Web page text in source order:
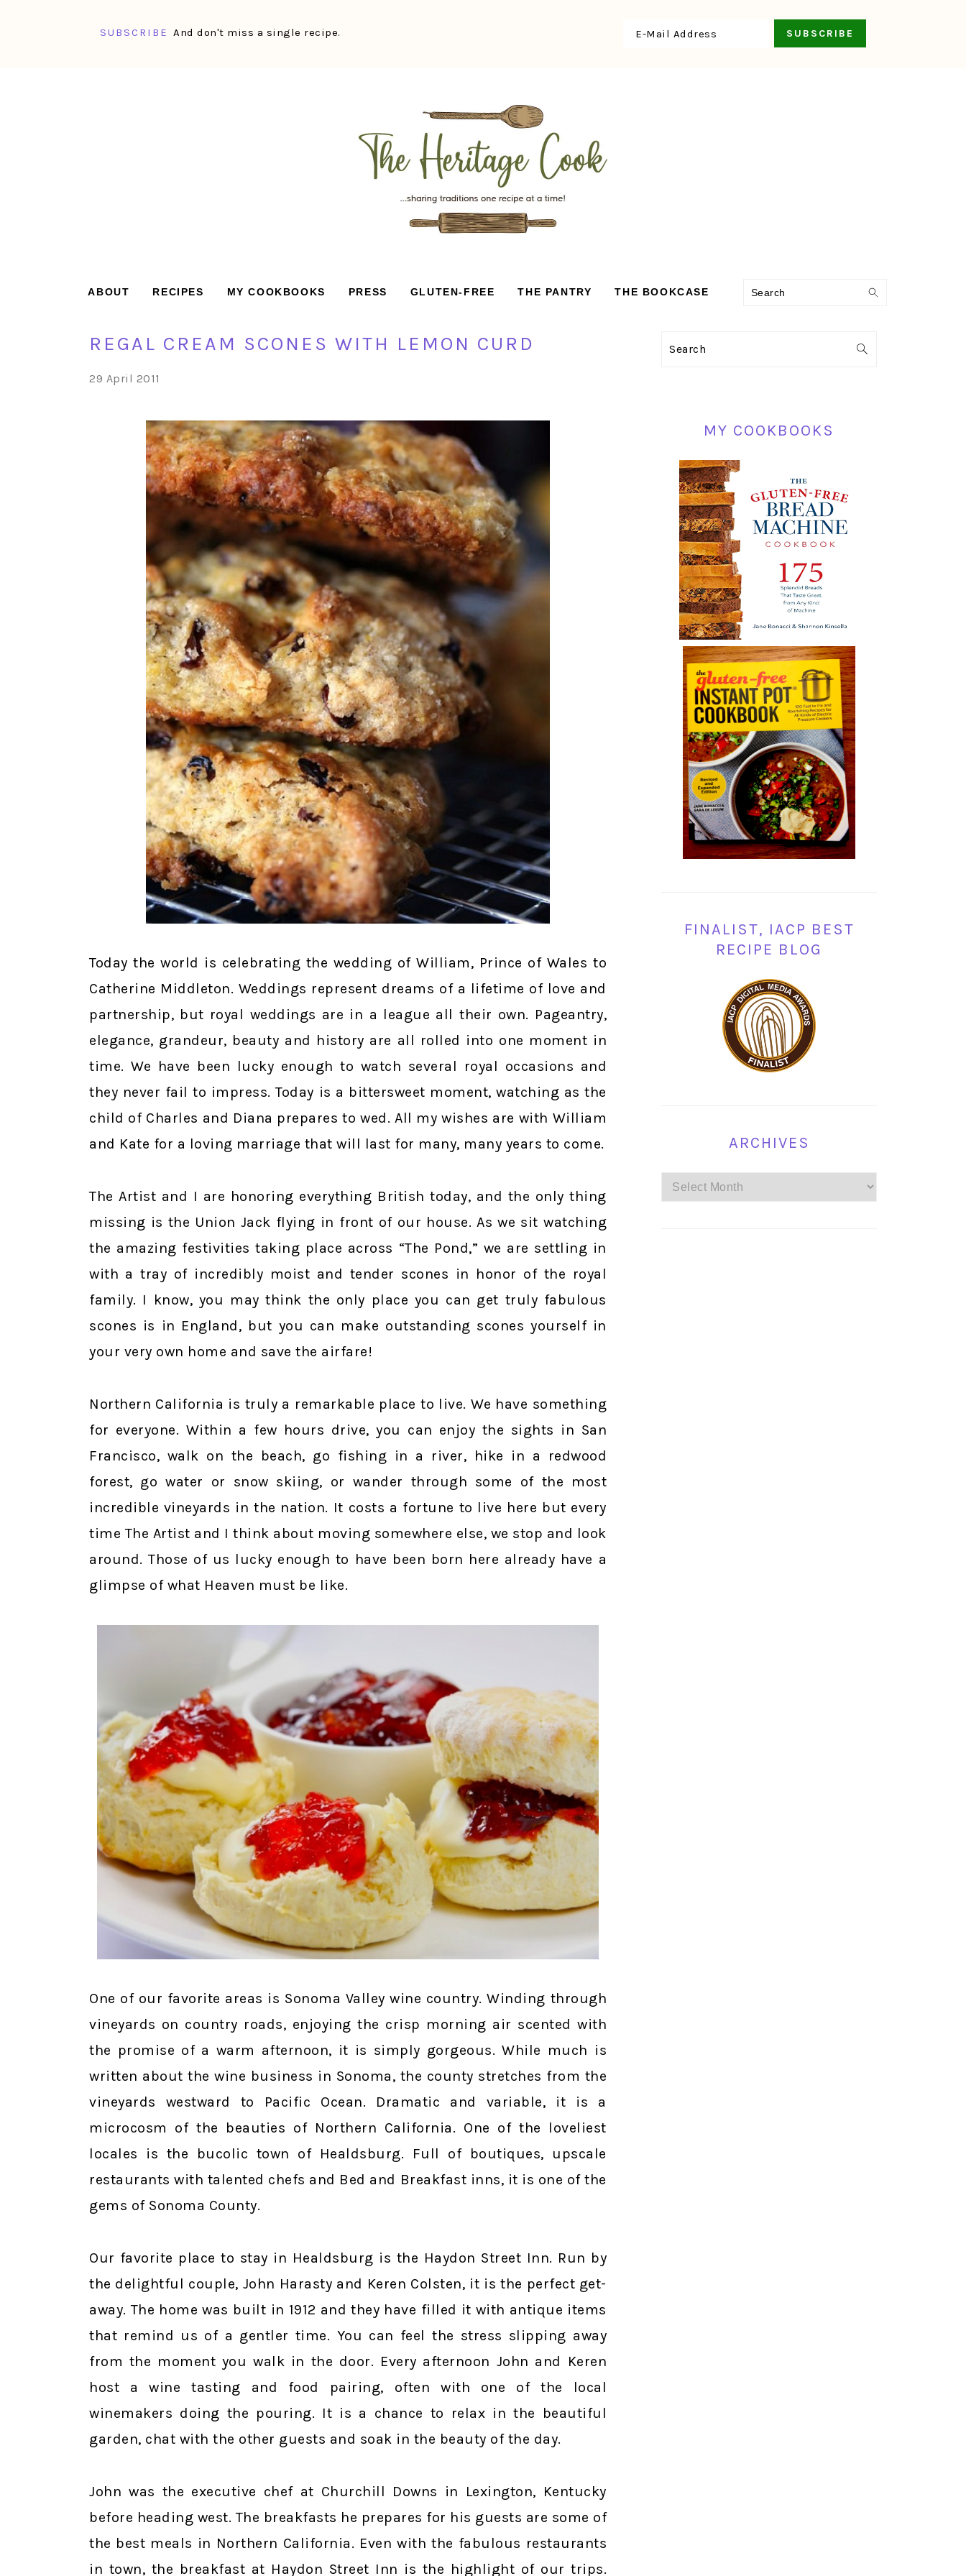
SUBSCRIBE And don't miss a single recipe.
ABOUT RECIPES MY COOKBOOKS PRESS GLUTEN-FREE THE PANTRY THE BOOKCASE Search
REGAL CREAM SCONES WITH LEMON CURD
29 April 2011
Today the world is celebrating the wedding of William, Prince of Wales to
Catherine Middleton. Weddings represent dreams of a lifetime of love and
partnership, but royal weddings are in a league all their own. Pageantry,
elegance, grandeur, beauty and history are all rolled into one moment in
time. We have been lucky enough to watch several royal occasions and
they never fail to impress. Today is a bittersweet moment, watching as the
child of Charles and Diana prepares to wed. All my wishes are with William
and Kate for a loving marriage that will last for many, many years to come.
The Artist and I are honoring everything British today, and the only thing
missing is the Union Jack flying in front of our house. As we sit watching
the amazing festivities taking place across “The Pond,” we are settling in
with a tray of incredibly moist and tender scones in honor of the royal
family. I know, you may think the only place you can get truly fabulous
scones is in England, but you can make outstanding scones yourself in
your very own home and save the airfare!
Northern California is truly a remarkable place to live. We have something
for everyone. Within a few hours drive, you can enjoy the sights in San
Francisco, walk on the beach, go fishing in a river, hike in a redwood
forest, go water or snow skiing, or wander through some of the most
incredible vineyards in the nation. It costs a fortune to live here but every
time The Artist and I think about moving somewhere else, we stop and look
around. Those of us lucky enough to have been born here already have a
glimpse of what Heaven must be like.
One of our favorite areas is Sonoma Valley wine country. Winding through
vineyards on country roads, enjoying the crisp morning air scented with
the promise of a warm afternoon, it is simply gorgeous. While much is
written about the wine business in Sonoma, the county stretches from the
vineyards westward to Pacific Ocean. Dramatic and variable, it is a
microcosm of the beauties of Northern California. One of the loveliest
locales is the bucolic town of Healdsburg. Full of boutiques, upscale
restaurants with talented chefs and Bed and Breakfast inns, it is one of the
gems of Sonoma County.
Our favorite place to stay in Healdsburg is the Haydon Street Inn. Run by
the delightful couple, John Harasty and Keren Colsten, it is the perfect get-
away. The home was built in 1912 and they have filled it with antique items
that remind us of a gentler time. You can feel the stress slipping away
from the moment you walk in the door. Every afternoon John and Keren
host a wine tasting and food pairing, often with one of the local
winemakers doing the pouring. It is a chance to relax in the beautiful
garden, chat with the other guests and soak in the beauty of the day.
John was the executive chef at Churchill Downs in Lexington, Kentucky
before heading west. The breakfasts he prepares for his guests are some of
the best meals in Northern California. Even with the fabulous restaurants
in town, the breakfast at Haydon Street Inn is the highlight of our trips.
PRIMARY
Search
MY COOKBOOKS
FINALIST, IACP BEST
RECIPE BLOG
ARCHIVES
Archives